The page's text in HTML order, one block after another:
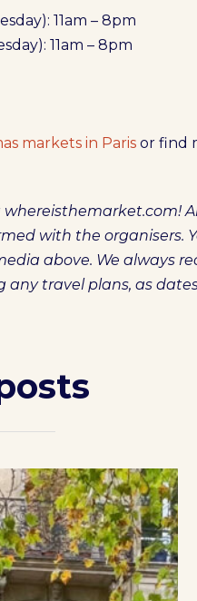
11am – 8pm
11am – 8pm
markets in Paris or find
whereisthemarket.com!
with the organisers.
above. We always
any travel plans, as